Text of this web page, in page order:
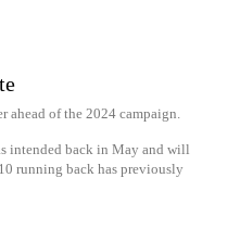
ahead of the 2024 campaign.
intended back in May and will
running back has previously